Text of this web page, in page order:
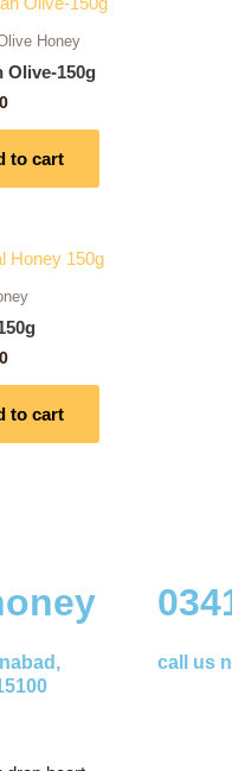
Honey
Olive-150g
to cart
to cart
call us